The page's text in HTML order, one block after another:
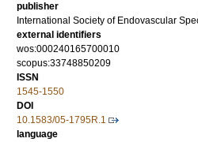
publisher
International Society of Endovascular
external identifiers
wos:000240165700010
scopus:33748850209
ISSN
1545-1550
DOI
10.1583/05-1795R.1
language